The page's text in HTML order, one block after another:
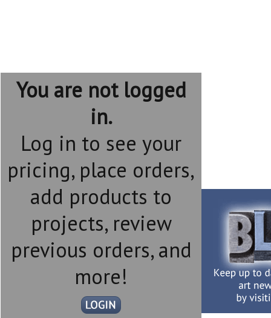
You are not logged
in.
Log in to see your
pricing, place orders,
add products to
projects, review
previous orders, and
more!